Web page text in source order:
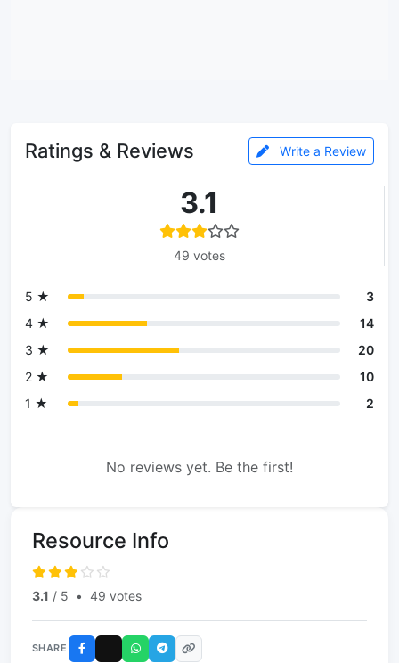
Ratings & Reviews Write a Review
3.1
49 votes
5 ★
3
4 ★
14
3 ★
20
2 ★
10
1 ★
2
No reviews yet. Be the first!
Resource Info
3.1 / 5 • 49 votes
SHARE